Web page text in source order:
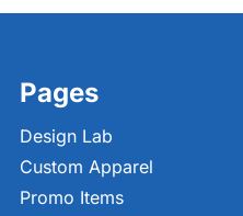
Pages
Design Lab
Custom Apparel
Promo Items